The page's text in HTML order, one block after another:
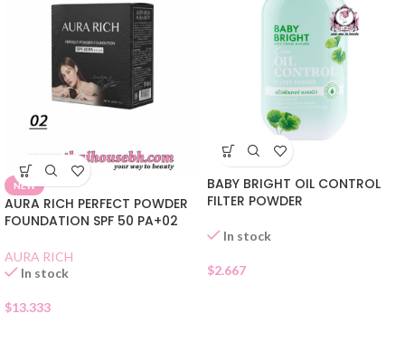
NEW
AURA RICH PERFECT POWDER
FOUNDATION SPF 50 PA+02
AURA RICH
In stock
$13.333
BABY BRIGHT OIL CONTROL
FILTER POWDER
In stock
$2.667